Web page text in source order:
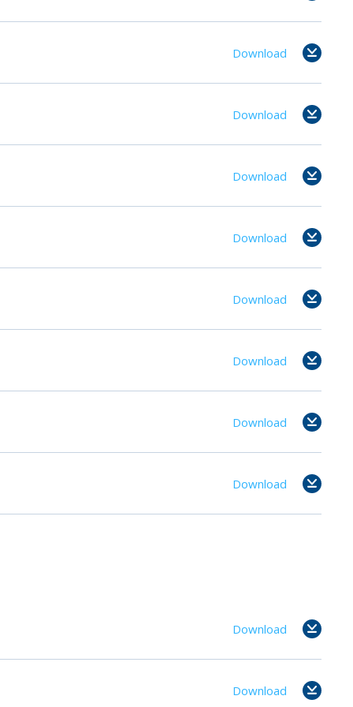
Download
Download
Download
Download
Download
Download
Download
Download
Download
Download